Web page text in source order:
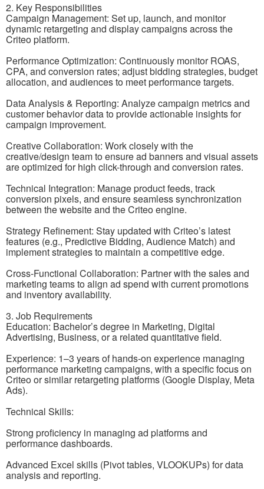
2. Key Responsibilities
Campaign Management: Set up, launch, and monitor
dynamic retargeting and display campaigns across the
Criteo platform.
Performance Optimization: Continuously monitor ROAS,
CPA, and conversion rates; adjust bidding strategies, budget
allocation, and audiences to meet performance targets.
Data Analysis & Reporting: Analyze campaign metrics and
customer behavior data to provide actionable insights for
campaign improvement.
Creative Collaboration: Work closely with the
creative/design team to ensure ad banners and visual assets
are optimized for high click-through and conversion rates.
Technical Integration: Manage product feeds, track
conversion pixels, and ensure seamless synchronization
between the website and the Criteo engine.
Strategy Refinement: Stay updated with Criteo’s latest
features (e.g., Predictive Bidding, Audience Match) and
implement strategies to maintain a competitive edge.
Cross-Functional Collaboration: Partner with the sales and
marketing teams to align ad spend with current promotions
and inventory availability.
3. Job Requirements
Education: Bachelor’s degree in Marketing, Digital
Advertising, Business, or a related quantitative field.
Experience: 1–3 years of hands-on experience managing
performance marketing campaigns, with a specific focus on
Criteo or similar retargeting platforms (Google Display, Meta
Ads).
Technical Skills:
Strong proficiency in managing ad platforms and
performance dashboards.
Advanced Excel skills (Pivot tables, VLOOKUPs) for data
analysis and reporting.